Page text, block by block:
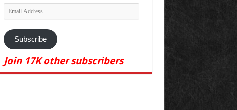
Email
Address
Subscribe
Join 17K other subscribers